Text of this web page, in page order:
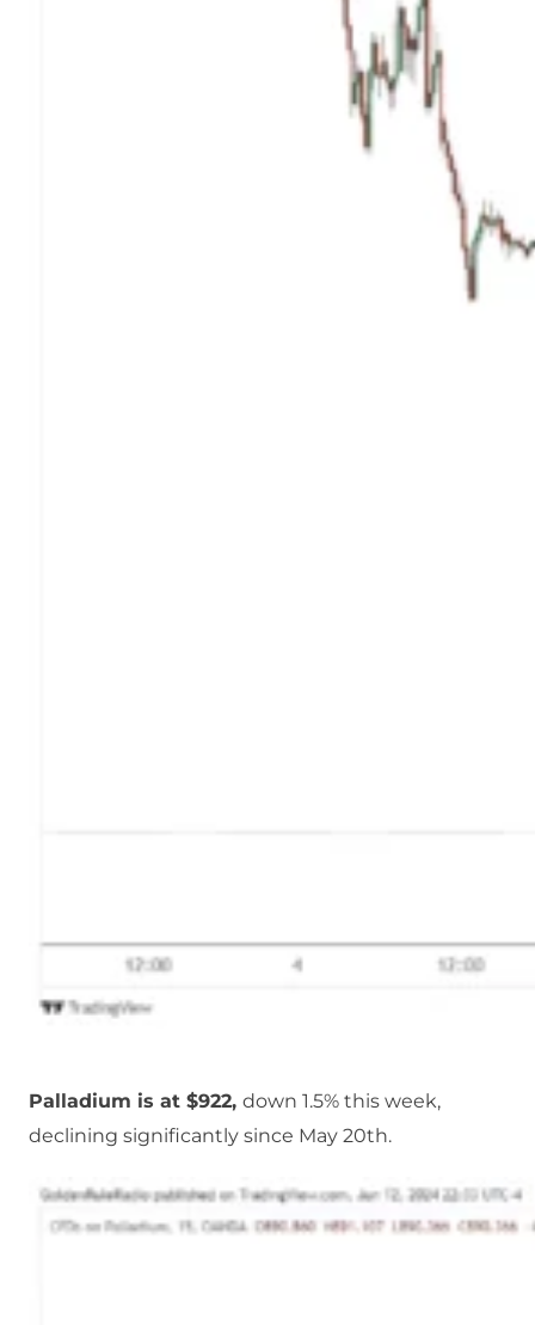
Palladium is at $922, down 1.5% this week,
declining significantly since May 20th.